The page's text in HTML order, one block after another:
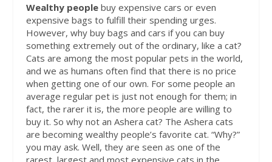
Wealthypeoplebuy expensive cars or even
expensive bags to fulfill their spending urges.
However, why buy bags and cars if you can buy
something extremely out of the ordinary, like a cat?
Cats are among the most popular pets in the world,
and we as humans often find that there is no price
when getting one of our own. For some people an
average regular pet is just not enough for them; in
fact, the rarer it is, the more people are willing to
buy it. So why not an Ashera cat? The Ashera cats
are becoming wealthy people’s favorite cat. “Why?”
you may ask. Well, they are seen as one of the
rarest, largest and most expensive cats in the